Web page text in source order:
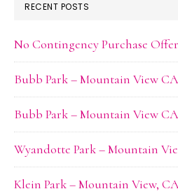
RECENT POSTS
No Contingency Purchase Offer
Bubb Park – Mountain View CA
Bubb Park – Mountain View CA
Wyandotte Park – Mountain
Klein Park – Mountain View,